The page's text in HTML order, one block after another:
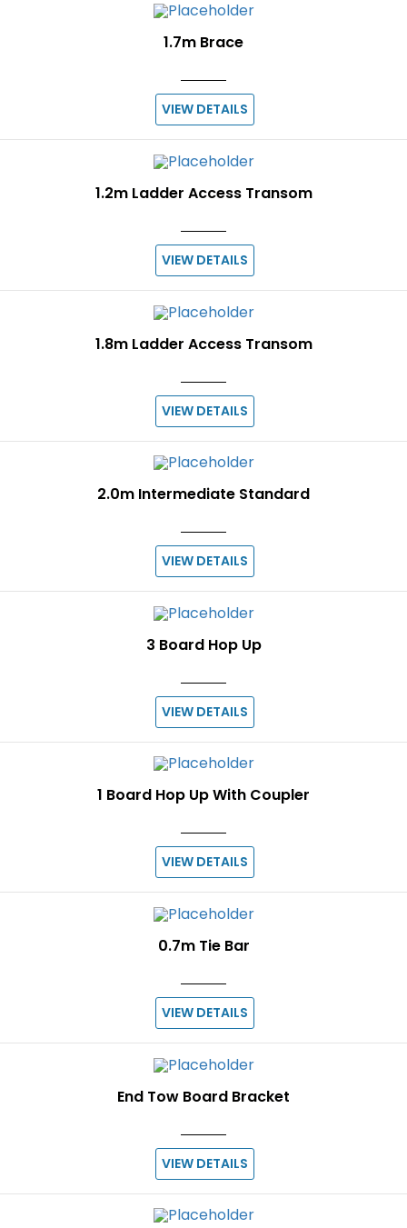
1.7m Brace
VIEW DETAILS
1.2m Ladder Access Transom
VIEW DETAILS
1.8m Ladder Access Transom
VIEW DETAILS
2.0m Intermediate Standard
VIEW DETAILS
3 Board Hop Up
VIEW DETAILS
1 Board Hop Up With Coupler
VIEW DETAILS
0.7m Tie Bar
VIEW DETAILS
End Tow Board Bracket
VIEW DETAILS